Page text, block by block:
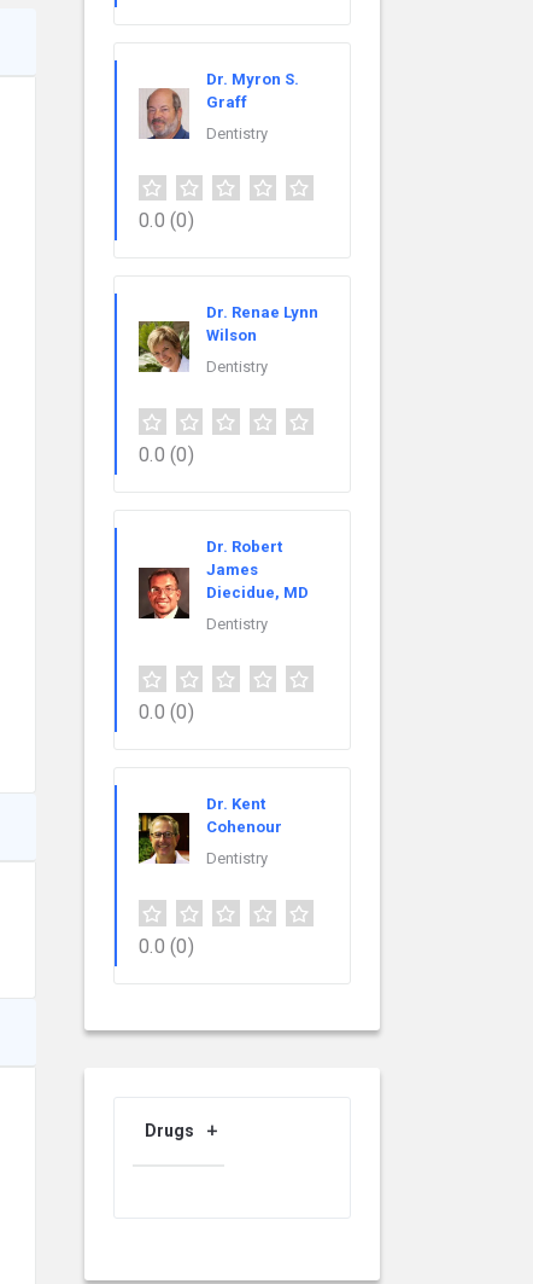
Dr. Myron S.
Graff
Dentistry
0.0 (0)
Dr. Renae Lynn
Wilson
Dentistry
0.0 (0)
Dr. Robert
James
Diecidue, MD
Dentistry
0.0 (0)
Dr. Kent
Cohenour
Dentistry
0.0 (0)
Drugs